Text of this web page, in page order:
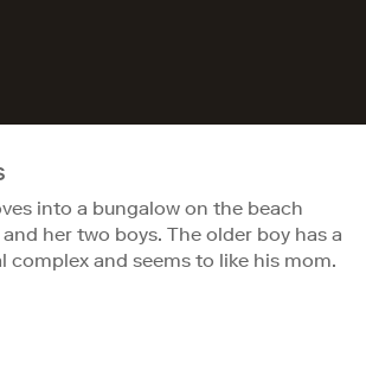
into a bungalow on the beach
her two boys. The older boy has a
complex and seems to like his mom.